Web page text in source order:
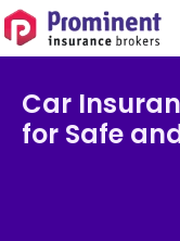
Car
for Safe